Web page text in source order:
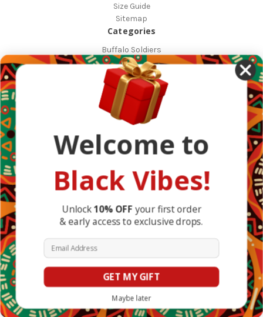
Size Guide
Sitemap
Categories
Buffalo Soldiers
African Countries
Designs
Greek Life
Masonic
Shop
Occasions
Other Countries
Popular Brands
BlackVibes
View All
Info
1317 Edgewater Dr #4794
United States of America
© 2026 BlackVibes.co
Welcome to
Black Vibes!
Unlock10% OFFyour first order
& early access to exclusive drops.
Email Address
GET MY GIFT
Maybe later